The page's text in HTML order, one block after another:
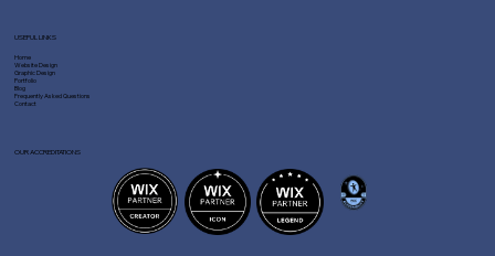
Home
Website Design
Graphic Design
Portfolio
Blog
Frequently Asked Questions
Contact
USEFUL LINKS
OUR ACCREDITATIONS